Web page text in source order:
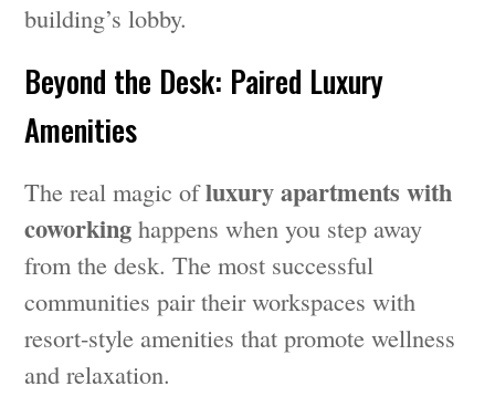
building’s lobby.
Beyond the Desk: Paired Luxury
Amenities
The real magic ofluxury apartments with
coworking happens when you step away
from the desk. The most successful
communities pair their workspaces with
resort-style amenities that promote wellness
and relaxation.